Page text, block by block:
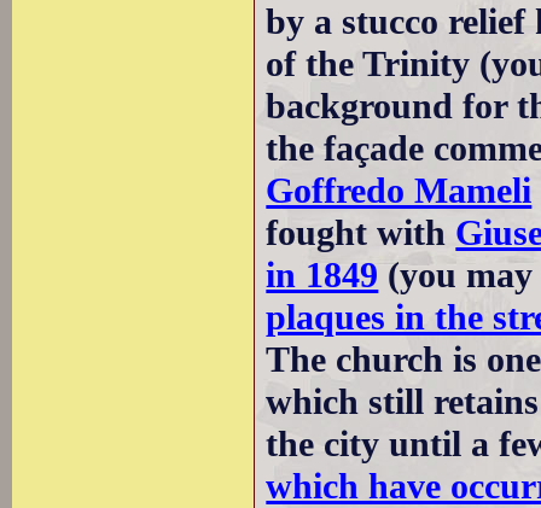
by a stucco
of the Trinity
background for
the façade
Goffredo Mameli
fought with
in 1849 (you
plaques in the
The church is
which still
the city until a
which have